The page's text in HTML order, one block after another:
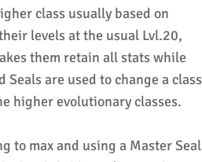
class usually based on
levels at the usual Lvl.20,
them retain all stats while
are used to change a class
higher evolutionary classes.
to max and using a Master Seal